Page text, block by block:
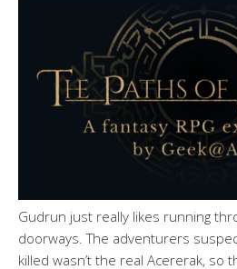
Gudrun just really likes running
doorways. The adventurers
killed wasn’t the real Acererak, so